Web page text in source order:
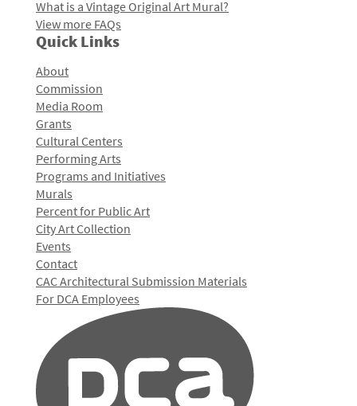
What is a Vintage Original Art Mural?
View more FAQs
Quick Links
About
Commission
Media Room
Grants
Cultural Centers
Performing Arts
Programs and Initiatives
Murals
Percent for Public Art
City Art Collection
Events
Contact
CAC Architectural Submission Materials
For DCA Employees